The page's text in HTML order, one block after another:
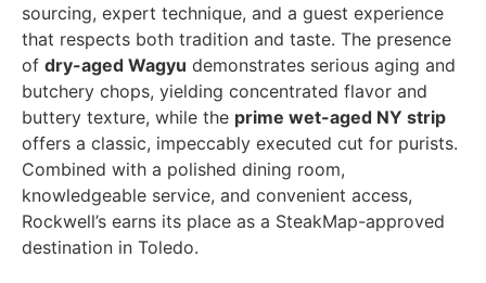
sourcing, expert technique, and a guest experience
that respects both tradition and taste. The presence
of dry-aged Wagyu demonstrates serious aging and
butchery chops, yielding concentrated flavor and
buttery texture, while the prime wet-aged NY strip
offers a classic, impeccably executed cut for purists.
Combined with a polished dining room,
knowledgeable service, and convenient access,
Rockwell’s earns its place as a SteakMap-approved
destination in Toledo.